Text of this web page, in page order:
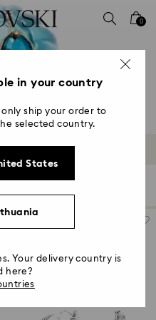
0
in your country
ship your order to
selected country.
States
Your delivery country is
here?